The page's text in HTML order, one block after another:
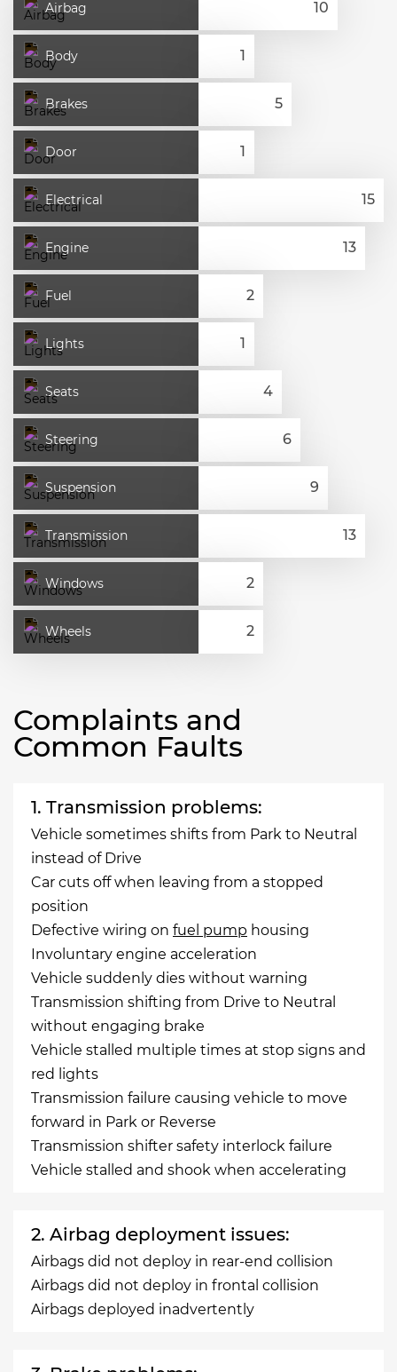
Airbag
Body
Brakes
Door
Electrical
Engine
Fuel
Lights
Seats
Steering
Suspension
Transmission
Windows
Wheels
Complaints and
Common Faults
1. Transmission problems:
Vehicle sometimes shifts from Park to Neutral
instead of Drive
Car cuts off when leaving from a stopped
position
Defective wiring on fuel pump housing
Involuntary engine acceleration
Vehicle suddenly dies without warning
Transmission shifting from Drive to Neutral
without engaging brake
Vehicle stalled multiple times at stop signs and
red lights
Transmission failure causing vehicle to move
forward in Park or Reverse
Transmission shifter safety interlock failure
Vehicle stalled and shook when accelerating
2. Airbag deployment issues:
Airbags did not deploy in rear-end collision
Airbags did not deploy in frontal collision
Airbags deployed inadvertently